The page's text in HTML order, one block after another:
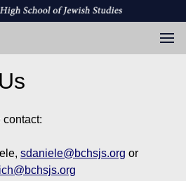
sdaniele@bchsjs.org or